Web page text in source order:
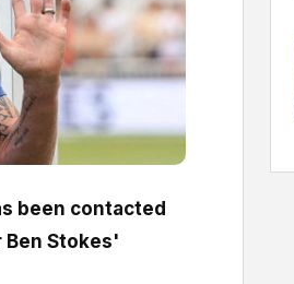
been contacted
Ben Stokes'